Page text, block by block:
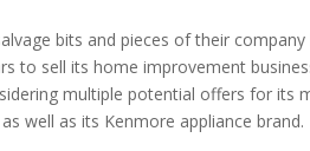
bits and pieces of their
to sell its home improvement
multiple potential offers for its
well as its Kenmore appliance brand.